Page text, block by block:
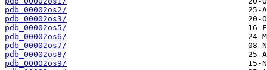
pdb_00002os2/
pdb_00002os3/
pdb_00002os5/
pdb_00002os6/
pdb_00002os7/
pdb_00002os8/
pdb_00002os9/